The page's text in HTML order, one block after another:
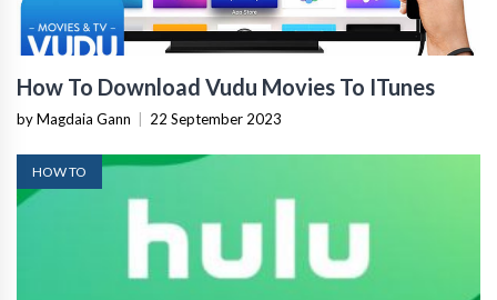
How To Download Vudu Movies To ITunes
by Magdaia Gann 22 September 2023
HOW TO